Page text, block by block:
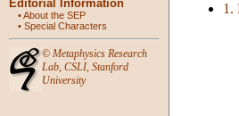
Editorial Information
•About the SEP
• Special Characters
© Metaphysics Research
Lab, CSLI, Stanford
University
1.